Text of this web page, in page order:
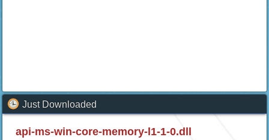
Just Downloaded
api-ms-win-core-memory-l1-1-0.dll